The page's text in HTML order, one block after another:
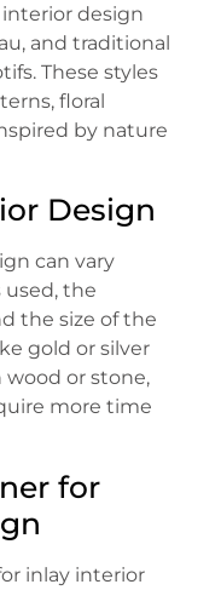
interior design
and traditional
These styles
floral
by nature
Design
can vary
the
the size of the
gold or silver
or stone,
more time
for
inlay interior